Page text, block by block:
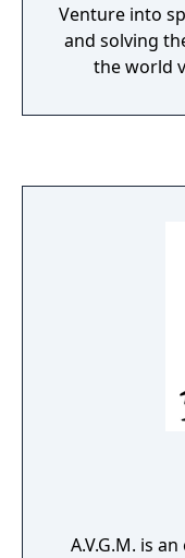
Venture into
and solving
the world
A.V.G.M. is